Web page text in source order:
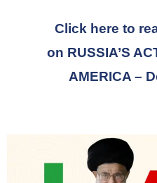
Click here to
on RUSSIA’S
AMERICA–